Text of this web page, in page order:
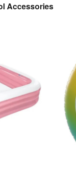
Accessories